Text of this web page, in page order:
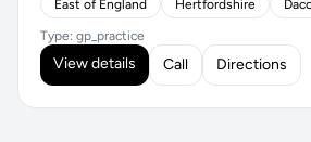
East of England Hertfordshire
Type: gp_practice
View details Call Directions